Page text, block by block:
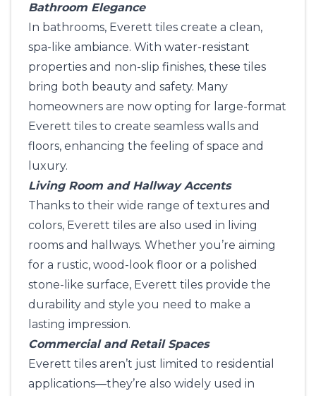
Bathroom Elegance
In bathrooms, Everett tiles create a clean,
spa-like ambiance. With water-resistant
properties and non-slip finishes, these tiles
bring both beauty and safety. Many
homeowners are now opting for large-format
Everett tiles to create seamless walls and
floors, enhancing the feeling of space and
luxury.
Living Room and Hallway Accents
Thanks to their wide range of textures and
colors, Everett tiles are also used in living
rooms and hallways. Whether you’re aiming
for a rustic, wood-look floor or a polished
stone-like surface, Everett tiles provide the
durability and style you need to make a
lasting impression.
Commercial and Retail Spaces
Everett tiles aren’t just limited to residential
applications—they’re also widely used in